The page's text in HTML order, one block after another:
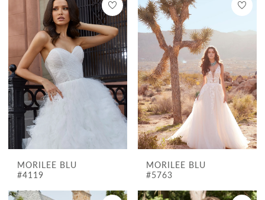
MORILEE BLU
#4119
MORILEE BLU
#5763